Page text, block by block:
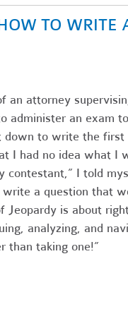
TO WRITE
an attorney
administer an exam
down to write the first
I had no idea what I
contestant,” I told
a question that
Jeopardy is about
analyzing, and
than taking one!”